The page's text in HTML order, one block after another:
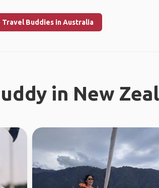
Travel Buddies in Australia
in New